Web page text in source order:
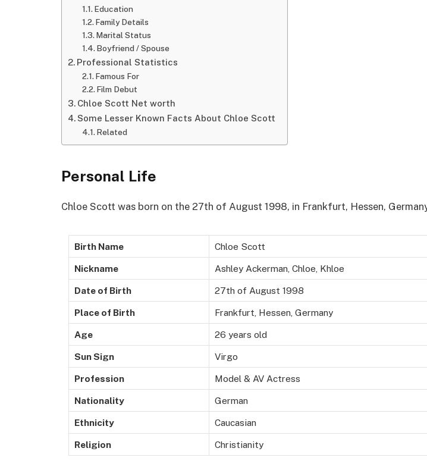
Education
Family Details
Marital Status
Boyfriend / Spouse
Professional Statistics
Famous For
Film Debut
Chloe Scott Net worth
Some Lesser Known Facts About Chloe Scott
Related
Personal Life
Chloe Scott was born on the 27th of August 1998, in Frankfurt, Hessen,
Birth Name Chloe Scott
Nickname Ashley Ackerman, Chloe, Khloe
Date of Birth 27th of August 1998
Place of Birth Frankfurt, Hessen, Germany
Age 26 years old
Sun Sign Virgo
Profession Model & AV Actress
Nationality German
Ethnicity Caucasian
Religion Christianity